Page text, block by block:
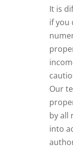
It is
if you
Our
by all
into